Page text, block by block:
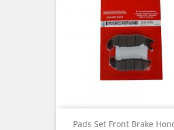
Pads Set Front Brake